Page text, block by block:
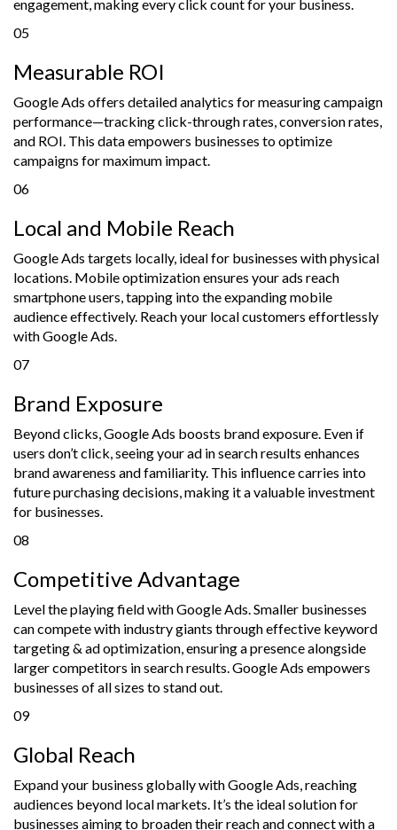
engagement, making every click count for your business.
05
Measurable ROI
Google Ads offers detailed analytics for measuring campaign
performance—tracking click-through rates, conversion rates,
and ROI. This data empowers businesses to optimize
campaigns for maximum impact.
06
Local and Mobile Reach
Google Ads targets locally, ideal for businesses with physical
locations. Mobile optimization ensures your ads reach
smartphone users, tapping into the expanding mobile
audience effectively. Reach your local customers effortlessly
with Google Ads.
07
Brand Exposure
Beyond clicks, Google Ads boosts brand exposure. Even if
users don’t click, seeing your ad in search results enhances
brand awareness and familiarity. This influence carries into
future purchasing decisions, making it a valuable investment
for businesses.
08
Competitive Advantage
Level the playing field with Google Ads. Smaller businesses
can compete with industry giants through effective keyword
targeting & ad optimization, ensuring a presence alongside
larger competitors in search results. Google Ads empowers
businesses of all sizes to stand out.
09
Global Reach
Expand your business globally with Google Ads, reaching
audiences beyond local markets. It’s the ideal solution for
businesses aiming to broaden their reach and connect with a